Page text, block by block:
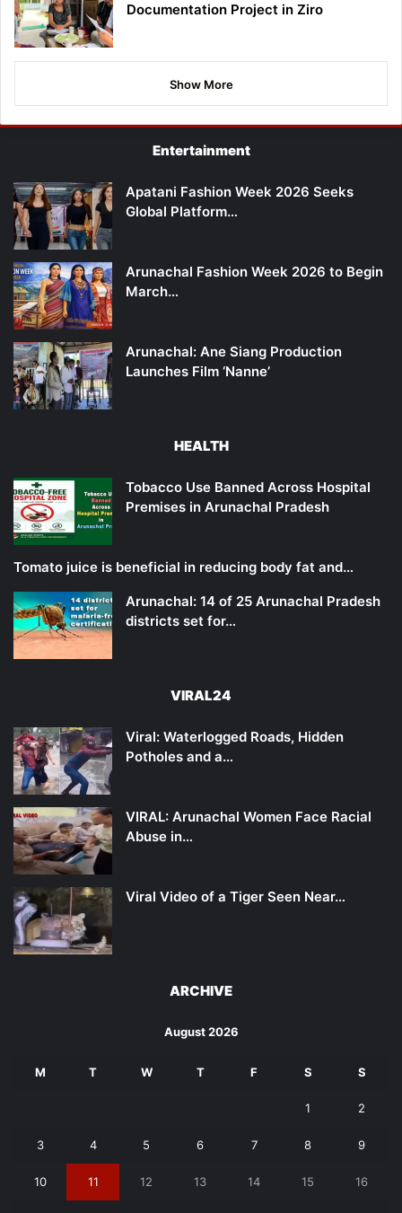
Documentation Project in Ziro
Show More
Entertainment
Apatani Fashion Week 2026 Seeks
Global Platform…
Arunachal Fashion Week 2026 to Begin
March…
Arunachal: Ane Siang Production
Launches Film ‘Nanne’
HEALTH
Tobacco Use Banned Across Hospital
Premises in Arunachal Pradesh
Tomato juice is beneficial in reducing body fat and…
Arunachal: 14 of 25 Arunachal Pradesh
districts set for…
VIRAL24
Viral: Waterlogged Roads, Hidden
Potholes and a…
VIRAL: Arunachal Women Face Racial
Abuse in…
Viral Video of a Tiger Seen Near…
ARCHIVE
August 2026
M T W T F S S
1 2
3 4 5 6 7 8 9
10 11 12 13 14 15 16